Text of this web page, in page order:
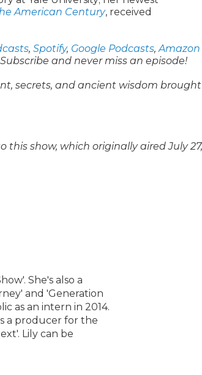
American Century, received
, Spotify, Google Podcasts,Amazon
and never miss an episode!
secrets, and ancient wisdom
show, which originally aired July 27,
She's also a
and 'Generation
as an intern in 2014.
a producer for the
Lily can be